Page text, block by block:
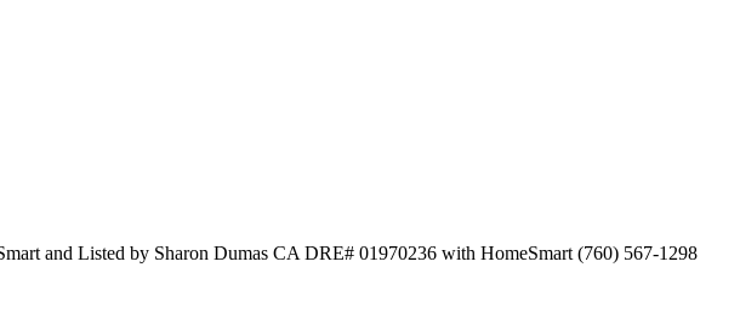
and Listed by Sharon Dumas CA DRE# 01970236 with HomeSmart (760) 567-1298